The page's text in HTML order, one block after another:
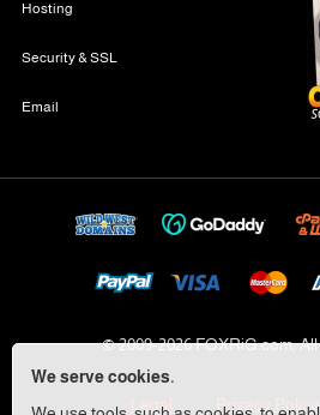
We serve cookies.
Hosting
Security & SSL
Email
© 2009-2026 FOXRiG.com,
Legal Privacy Policy